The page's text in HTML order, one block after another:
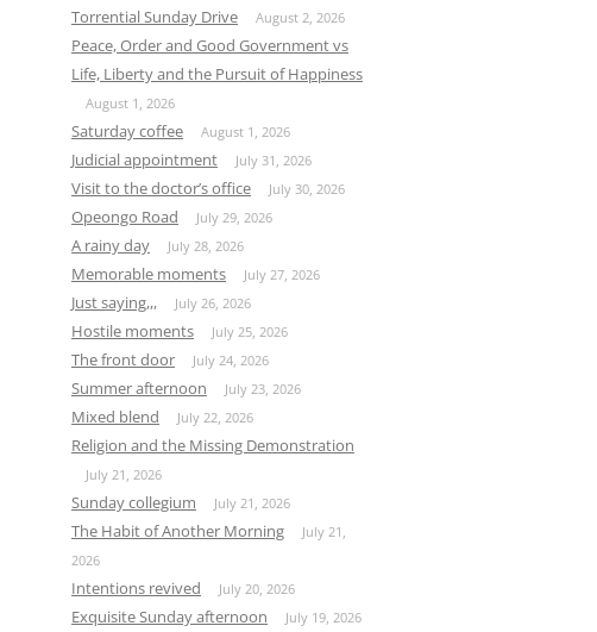
Torrential Sunday Drive August 2, 2026
Peace, Order and Good Government vs
Life, Liberty and the Pursuit of Happiness
August 1, 2026
Saturday coffee August 1, 2026
Judicial appointment July 31, 2026
Visit to the doctor’s office July 30, 2026
Opeongo Road July 29, 2026
A rainy day July 28, 2026
Memorable moments July 27, 2026
Just saying,,, July 26, 2026
Hostile moments July 25, 2026
The front door July 24, 2026
Summer afternoon July 23, 2026
Mixed blend July 22, 2026
Religion and the Missing Demonstration
July 21, 2026
Sunday collegium July 21, 2026
The Habit of Another Morning
July 21,
2026
Intentions revived July 20, 2026
Exquisite Sunday afternoon July 19, 2026